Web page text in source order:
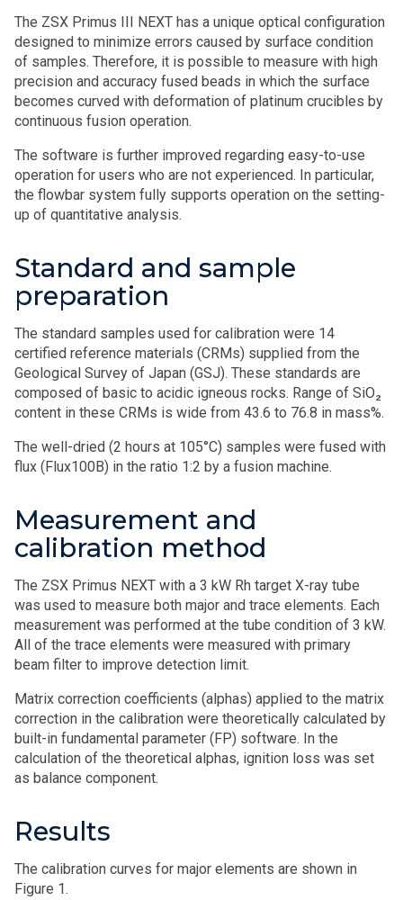
The ZSX Primus III NEXT has a unique optical configuration
designed to minimize errors caused by surface condition
of samples. Therefore, it is possible to measure with high
precision and accuracy fused beads in which the surface
becomes curved with deformation of platinum crucibles by
continuous fusion operation.
The software is further improved regarding easy-to-use
operation for users who are not experienced. In particular,
the flowbar system fully supports operation on the setting-
up of quantitative analysis.
Standard and sample
preparation
The standard samples used for calibration were 14
certified reference materials (CRMs) supplied from the
Geological Survey of Japan (GSJ). These standards are
composed of basic to acidic igneous rocks. Range of SiO₂
content in these CRMs is wide from 43.6 to 76.8 in mass%.
The well-dried (2 hours at 105°C) samples were fused with
flux (Flux100B) in the ratio 1:2 by a fusion machine.
Measurement and
calibration method
The ZSX Primus NEXT with a 3 kW Rh target X-ray tube
was used to measure both major and trace elements. Each
measurement was performed at the tube condition of 3 kW.
All of the trace elements were measured with primary
beam filter to improve detection limit.
Matrix correction coefficients (alphas) applied to the matrix
correction in the calibration were theoretically calculated by
built-in fundamental parameter (FP) software. In the
calculation of the theoretical alphas, ignition loss was set
as balance component.
Results
The calibration curves for major elements are shown in
Figure 1.